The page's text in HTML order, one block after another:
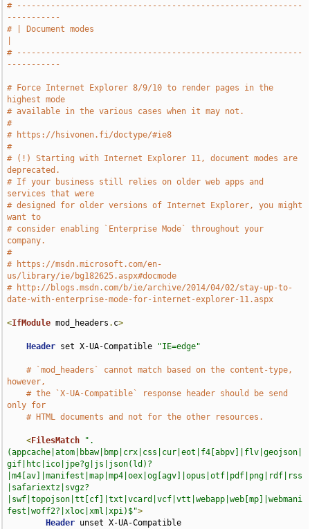
# -----------------------------------------------------------
-----------
# | Document modes
# -----------------------------------------------------------
-----------
# Force Internet Explorer 8/9/10 to render pages in the
highest mode
# available in the various cases when it may not.
#
# https://hsivonen.fi/doctype/#ie8
#
# (!) Starting with Internet Explorer 11, document modes are
deprecated.
# If your business still relies on older web apps and
services that were
# designed for older versions of Internet Explorer, you might
want to
# consider enabling `Enterprise Mode` throughout your
company.
#
# https://msdn.microsoft.com/en-
us/library/ie/bg182625.aspx#docmode
# http://blogs.msdn.com/b/ie/archive/2014/04/02/stay-up-to-
date-with-enterprise-mode-for-internet-explorer-11.aspx
<IfModule mod_headers . c>
Header set X-UA-Compatible "IE=edge"
# `mod_headers` cannot match based on the content-type,
however,
# the `X-UA-Compatible` response header should be send
only for
# HTML documents and not for the other resources.
<FilesMatch
".
(appcache|atom|bbaw|bmp|crx|css|cur|eot|f4[abpv]|flv|geojson|
gif|htc|ico|jpe?g|js|json(ld)?
|m4[av]|manifest|map|mp4|oex|og[agv]|opus|otf|pdf|png|rdf|rss
|safariextz|svgz?
|swf|topojson|tt[cf]|txt|vcard|vcf|vtt|webapp|web[mp]|webmani
fest|woff2?|xloc|xml|xpi)$">
Header unset X-UA-Compatible